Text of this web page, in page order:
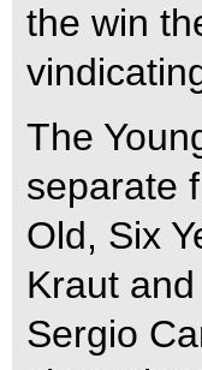
the win
The
separate
Old, Six
Kraut
Sergio